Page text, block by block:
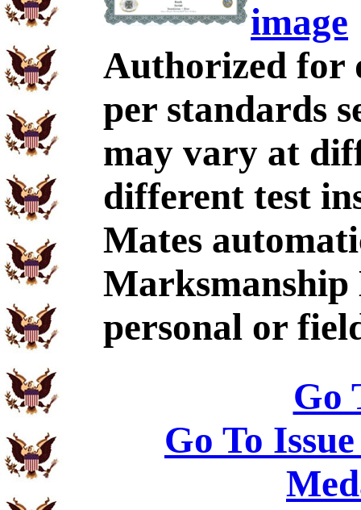
image
Authorized for
per standards
may vary at
different test
Mates
Marksmanship
personal or
Go
Go To